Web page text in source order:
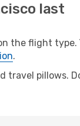
last
the flight
.
travel pillows.